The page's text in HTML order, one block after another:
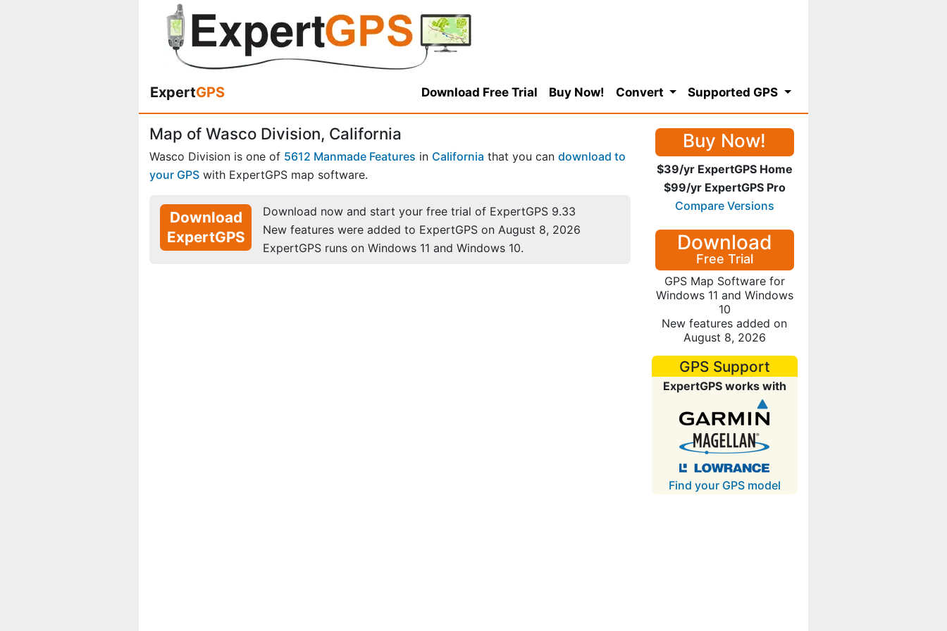
ExpertGPS Download Free Trial Buy Now! Convert Supported GPS
Map of Wasco Division, California
Wasco Division is one of 5612 Manmade Features in California that you can download to
your GPS with ExpertGPS map software.
Download
ExpertGPS
Download now and start your free trial of ExpertGPS 9.33
New features were added to ExpertGPS on August 8, 2026
ExpertGPS runs on Windows 11 and Windows 10.
Buy Now!
$39/yr ExpertGPS Home
$99/yr ExpertGPS Pro
Compare Versions
Download
Free Trial
GPS Map Software for
Windows 11 and Windows
10
New features added on
August 8, 2026
GPS Support
ExpertGPS works with
Find your GPS model